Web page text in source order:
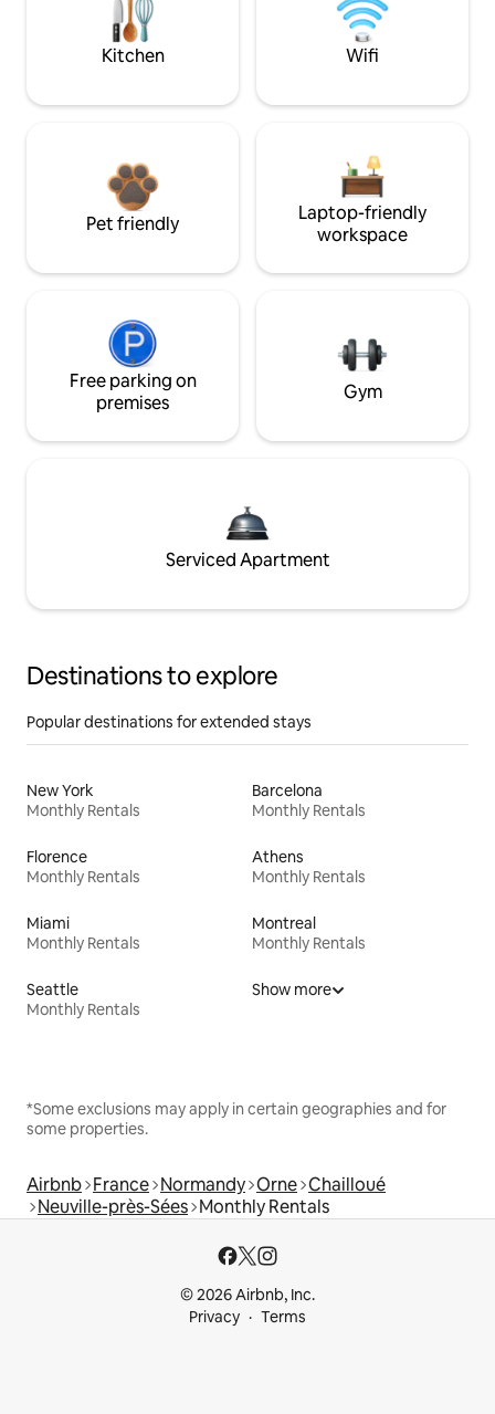
Kitchen Wifi
Pet friendly
Laptop-friendly
workspace
Free parking on
premises
Gym
Serviced Apartment
Destinations to explore
Popular destinations for extended stays
New York
Monthly Rentals
Barcelona
Monthly Rentals
Florence
Monthly Rentals
Athens
Monthly Rentals
Miami
Monthly Rentals
Montreal
Monthly Rentals
Seattle
Monthly Rentals
Show more
*Some exclusions may apply in certain geographies and for
some properties.
Airbnb France Normandy Orne Chailloué
Neuville-près-Sées Monthly Rentals
© 2026 Airbnb, Inc.
Privacy
Terms